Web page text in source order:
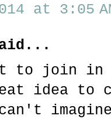
at 3:05
to join in
idea